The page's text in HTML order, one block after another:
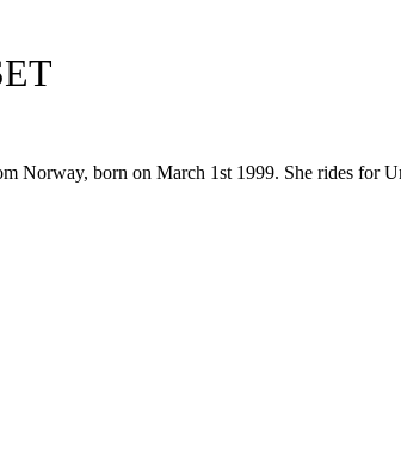
Norway, born on March 1st 1999. She rides